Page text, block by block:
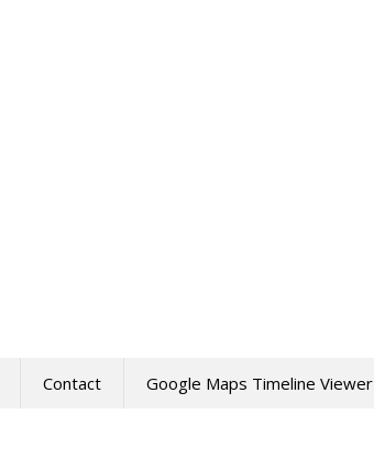
Contact Google Maps Timeline Viewer